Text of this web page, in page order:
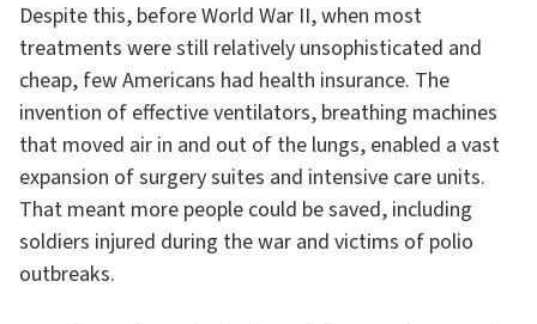
Despite this, before World War II, when most
treatments were still relatively unsophisticated and
cheap, few Americans had health insurance. The
invention of effective ventilators, breathing machines
that moved air in and out of the lungs, enabled a vast
expansion of surgery suites and intensive care units.
That meant more people could be saved, including
soldiers injured during the war and victims of polio
outbreaks.